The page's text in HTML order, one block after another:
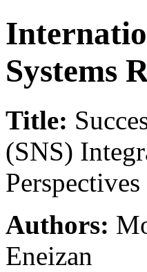
Systems
Title:
(SNS)
Authors:
Eneizan